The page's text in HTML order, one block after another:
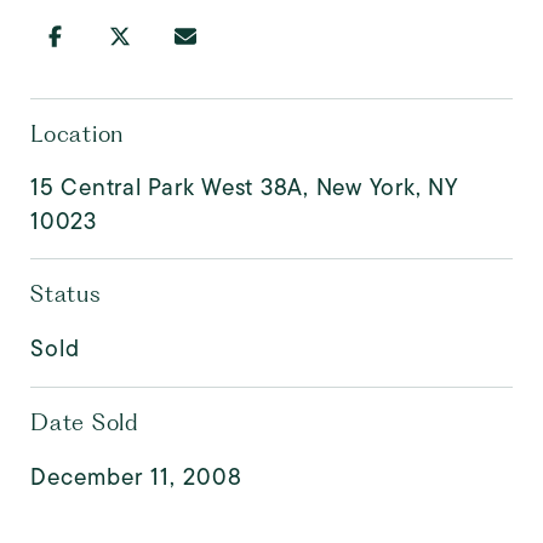
Location
15 Central Park West 38A, New York, NY
10023
Status
Sold
Date Sold
December 11, 2008